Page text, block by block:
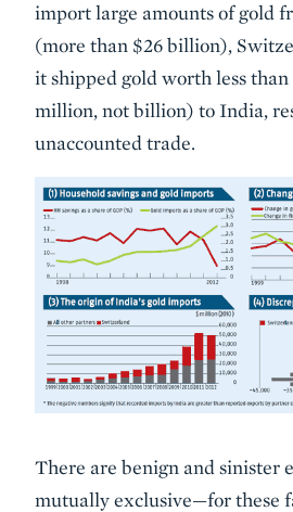
import large amounts of gold
(more than $26 billion),
it shipped gold worth less
million, not billion) to India,
unaccounted trade.
There are benign and sinister
mutually exclusive—for these